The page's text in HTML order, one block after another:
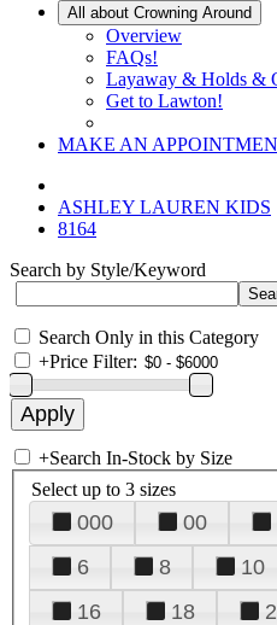
All about Crowning Around
Overview
FAQs!
Layaway & Holds &
Get to Lawton!
MAKE AN
ASHLEY LAUREN KIDS
8164
Search by Style/Keyword
Search Only in this Category
+Price Filter:
+Search In-Stock by Size
Select up to 3 sizes
000 00
6
8 10
16
18